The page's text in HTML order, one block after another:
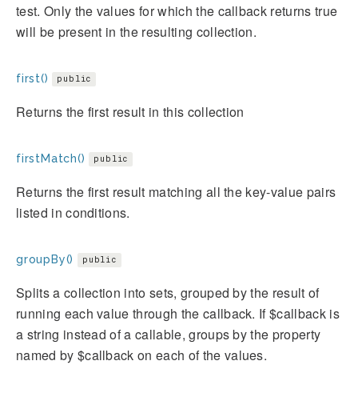
test. Only the values for which the callback returns true
will be present in the resulting collection.
first() public
Returns the first result in this collection
firstMatch() public
Returns the first result matching all the key-value pairs
listed in conditions.
groupBy() public
Splits a collection into sets, grouped by the result of
running each value through the callback. If $callback is
a string instead of a callable, groups by the property
named by $callback on each of the values.